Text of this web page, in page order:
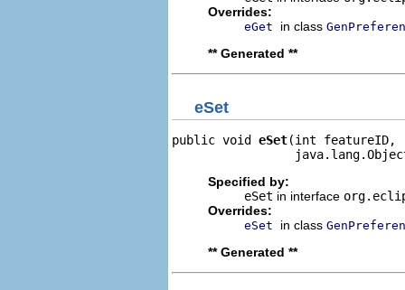
Overrides:
eGet in class
** Generated **
eSet
public void eSet(int featureID,
Specified by:
eSet in interface
Overrides:
eSet in class
** Generated **